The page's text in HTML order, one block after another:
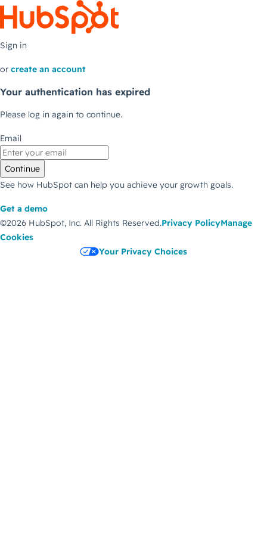
Sign in
or create an account
Your authentication has expired
Please log in again to continue.
Email
Continue
See how HubSpot can help you achieve your growth goals.
Get a demo
©2026 HubSpot, Inc. All Rights Reserved.Privacy PolicyManage
Cookies
Your Privacy Choices